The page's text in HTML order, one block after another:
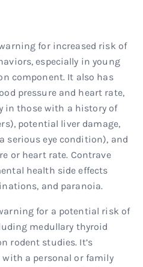
for increased risk of
especially in young
component. It also has
pressure and heart rate,
in those with a history of
potential liver damage,
serious eye condition), and
or heart rate. Contrave
health side effects
and paranoia.
for a potential risk of
medullary thyroid
rodent studies. It’s
a personal or family